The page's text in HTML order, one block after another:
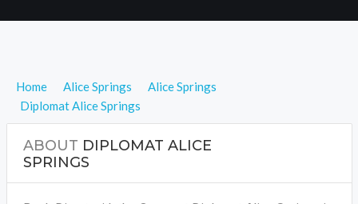
Home Alice Springs
Alice Springs
Diplomat Alice Springs
ABOUT DIPLOMAT ALICE
SPRINGS